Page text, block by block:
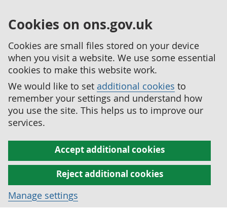
Cookies on ons.gov.uk
Cookies are small files stored on your device
when you visit a website. We use some essential
cookies to make this website work.
We would like to set additional cookies to
remember your settings and understand how
you use the site. This helps us to improve our
services.
Accept additional cookies
Reject additional cookies
Manage settings